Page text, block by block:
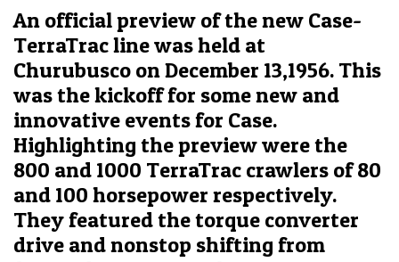
An official preview of the new Case-
TerraTrac line was held at
Churubusco on December 13,1956. This
was the kickoff for some new and
innovative events for Case.
Highlighting the preview were the
800 and 1000 TerraTrac crawlers of 80
and 100 horsepower respectively.
They featured the torque converter
drive and nonstop shifting from